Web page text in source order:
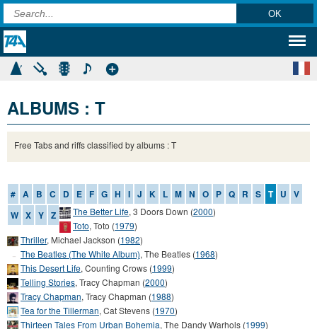
ALBUMS : T
Free Tabs and riffs classified by albums : T
# A B C D E F G H I J K L M N O P Q R S T U
V
W X Y Z The Better Life, 3 Doors Down (2000)
Toto, Toto (1979)
Thriller, Michael Jackson (1982)
The Beatles (The White Album), The Beatles (1968)
This Desert Life, Counting Crows (1999)
Telling Stories, Tracy Chapman (2000)
Tracy Chapman, Tracy Chapman (1988)
Tea for the Tillerman, Cat Stevens (1970)
Thirteen Tales From Urban Bohemia, The Dandy Warhols (1999)